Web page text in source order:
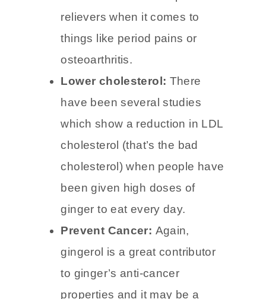
equally or even more effective
that over-the-counter pain
relievers when it comes to
things like period pains or
osteoarthritis.
Lower cholesterol:There
have been several studies
which show a reduction in LDL
cholesterol (that’s the bad
cholesterol) when people have
been given high doses of
ginger to eat every day.
Prevent Cancer:Again,
gingerol is a great contributor